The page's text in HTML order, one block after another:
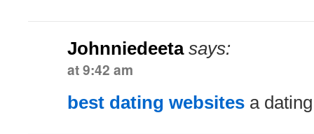
Johnniedeeta says:
at 9:42 am
best dating websites a